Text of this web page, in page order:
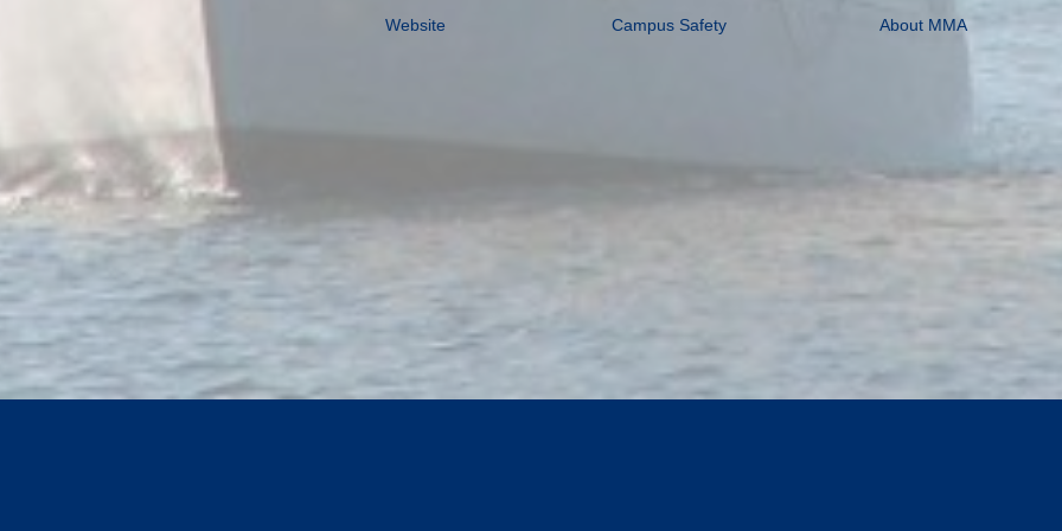
Website Campus Safety About MMA